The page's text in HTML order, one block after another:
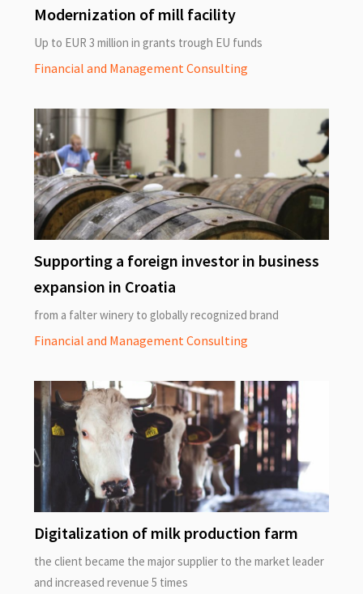
Modernization of mill facility
Up to EUR 3 million in grants trough EU funds
Financial and Management Consulting
Supporting a foreign investor in business
expansion in Croatia
from a falter winery to globally recognized brand
Financial and Management Consulting
Digitalization of milk production farm
the client became the major supplier to the market leader
and increased revenue 5 times